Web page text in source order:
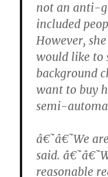
not an anti-
included
However,
would like to
background
want to buy
semi-
â€˜â€˜We
said.
reasonable